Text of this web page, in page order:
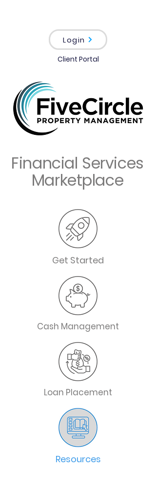
Login
Client Portal
Financial Services
Marketplace
Get Started
Cash Management
Loan Placement
Resources